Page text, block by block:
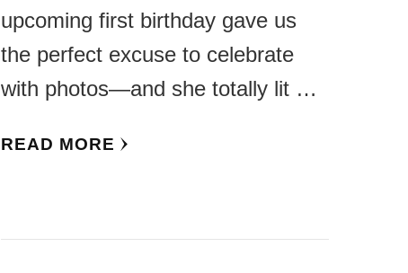
upcoming first birthday gave us
the perfect excuse to celebrate
with photos—and she totally lit …
READ MORE